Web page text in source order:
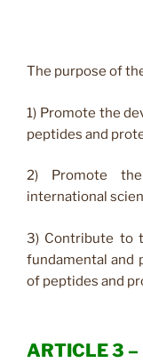
The purpose of
1) Promote the
peptides and
2) Promote
international
3) Contribute to
fundamental and
of peptides and
ARTICLE 3 –